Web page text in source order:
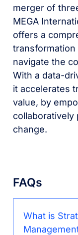
merger of
MEGA
offers a
navigate the
With a data-
it accelerates
value, by
collaboratively
change.
FAQs
What is